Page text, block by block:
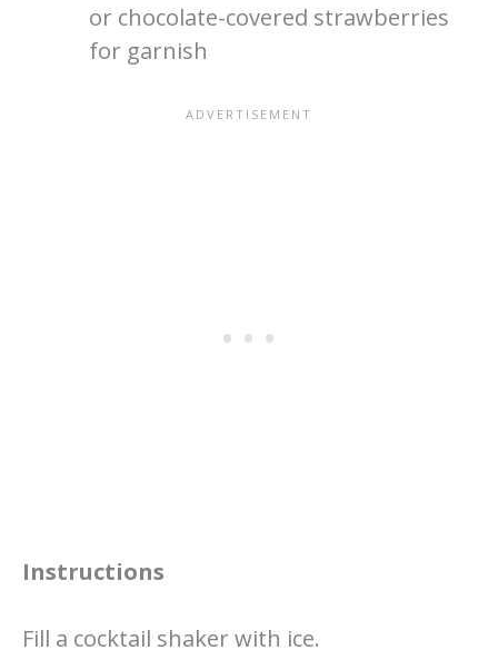
or chocolate-covered strawberries
for garnish
Instructions
Fill a cocktail shaker with ice.